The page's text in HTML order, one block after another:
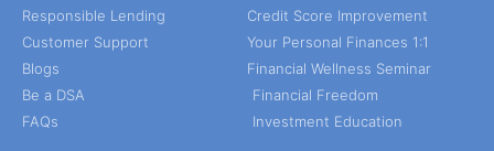
Responsible Lending
Customer Support
Blogs
Be a DSA
FAQs
Credit Score Improvement
Your Personal Finances 1:1
Financial Wellness Seminar
Financial Freedom
Investment Education